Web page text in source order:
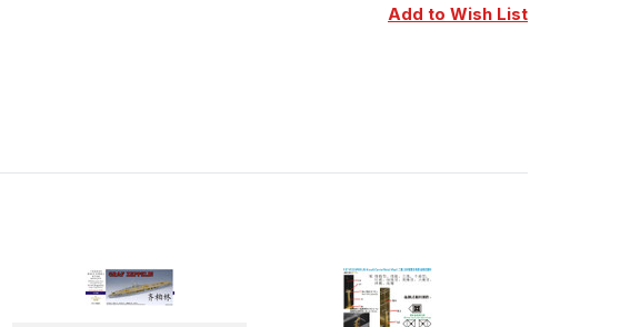
Add to Wish List